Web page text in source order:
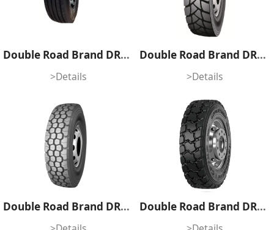
Double Road Brand DR858
>Details
Double Road Brand DR815K
>Details
Double Road Brand DR808 Double Road Brand DR806S